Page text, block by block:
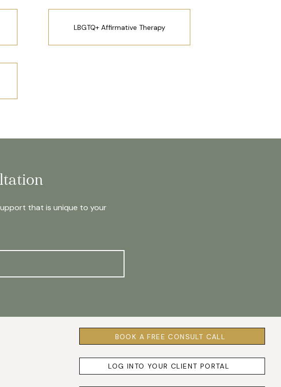
LBGTQ+ Affirmative Therapy
that is unique to your
BOOK A FREE CONSULT CALL
LOG INTO YOUR CLIENT PORTAL